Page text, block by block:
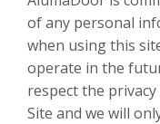
of any personal
when using this
operate in the
respect the
Site and we will